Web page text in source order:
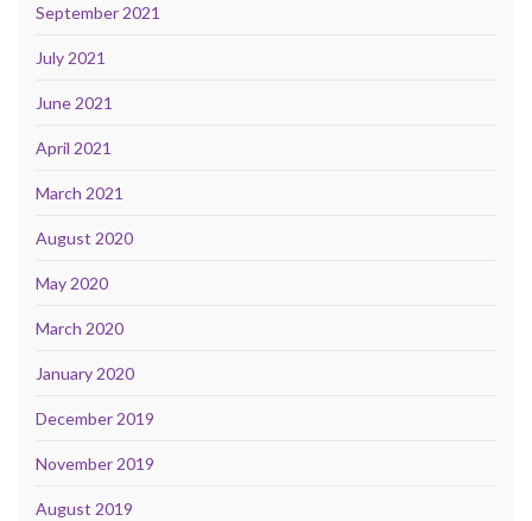
September 2021
July 2021
June 2021
April 2021
March 2021
August 2020
May 2020
March 2020
January 2020
December 2019
November 2019
August 2019